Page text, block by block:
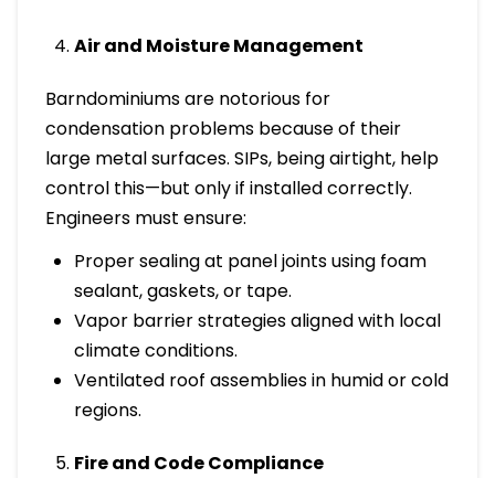
Air and Moisture Management
Barndominiums are notorious for
condensation problems because of their
large metal surfaces. SIPs, being airtight, help
control this—but only if installed correctly.
Engineers must ensure:
Proper sealing at panel joints using foam
sealant, gaskets, or tape.
Vapor barrier strategies aligned with local
climate conditions.
Ventilated roof assemblies in humid or cold
regions.
Fire and Code Compliance